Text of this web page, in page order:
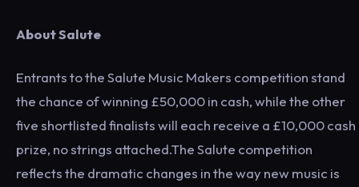
About Salute
Entrants to the Salute Music Makers competition stand
the chance of winning £50,000 in cash, while the other
five shortlisted finalists will each receive a £10,000 cash
prize, no strings attached.The Salute competition
reflects the dramatic changes in the way new music is